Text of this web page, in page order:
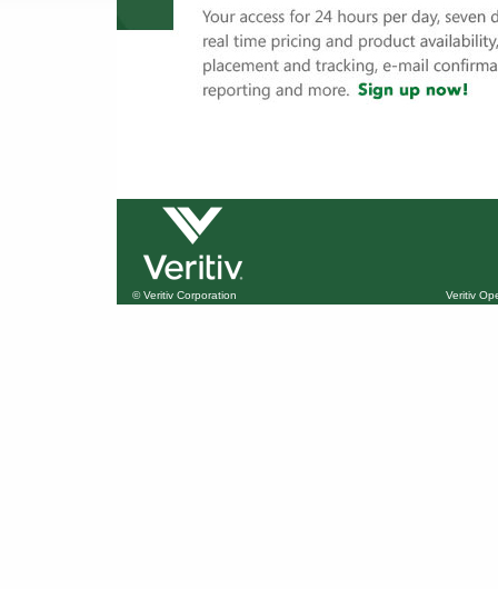
© Veritiv Corporation Veritiv